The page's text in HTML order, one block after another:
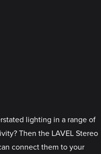
lighting in a range of
Then the LAVEL Stereo
connect them to your